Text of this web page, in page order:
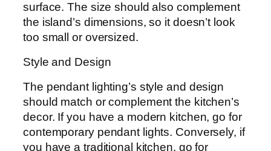
surface. The size should also complement
the island’s dimensions, so it doesn’t look
too small or oversized.
Style and Design
The pendant lighting’s style and design
should match or complement the kitchen’s
decor. If you have a modern kitchen, go for
contemporary pendant lights. Conversely, if
you have a traditional kitchen, go for